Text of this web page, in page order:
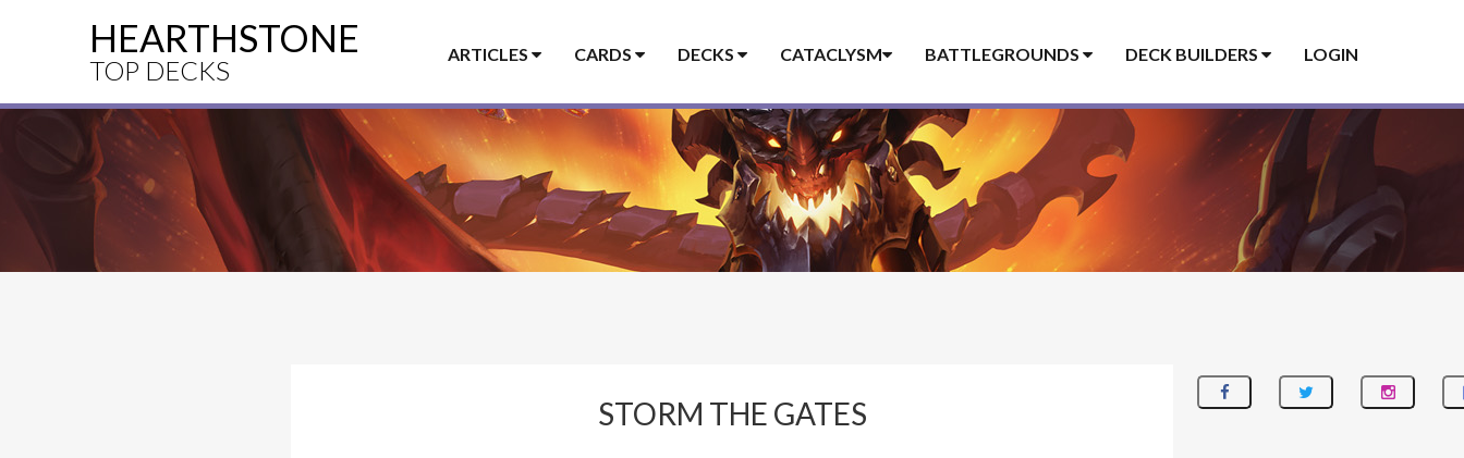
HEARTHSTONE
TOP DECKS
ARTICLES CARDS DECKS CATACLYSM BATTLEGROUNDS DECK BUILDERS LOGIN
STORM THE GATES